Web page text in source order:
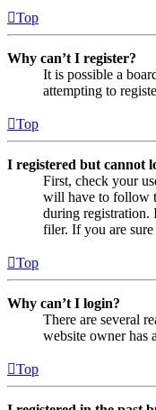
Top
Why can’t I register?
It is possible a
attempting to
Top
I registered but cannot
First, check your
will have to follow
during registration.
filer. If you are
Top
Why can’t I login?
There are several
website owner has
Top